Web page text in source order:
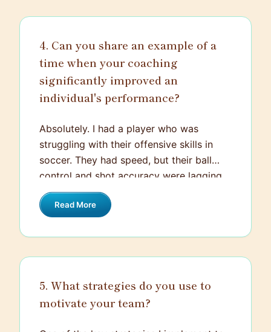
4. Can you share an example of a
time when your coaching
significantly improved an
individual's performance?
Absolutely. I had a player who was
struggling with their offensive skills in
soccer. They had speed, but their ball
control and shot accuracy were lagging.
Recognizing their potential, I created a
customized training plan that focused
incorporated various drills to enhance
ball control and fine-tune shot-taking
their footwork and positioning.
Additionally, we worked on their mental
Read More
5. What strategies do you use to
motivate your team?